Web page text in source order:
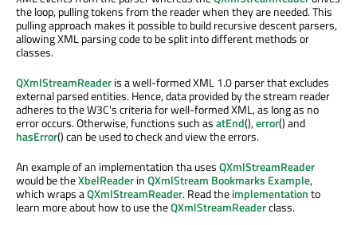
the loop, pulling tokens from the reader when they are needed. This
pulling approach makes it possible to build recursive descent parsers,
allowing XML parsing code to be split into different methods or
classes.
QXmlStreamReaderis a well-formed XML 1.0 parser that excludes
external parsed entities. Hence, data provided by the stream reader
adheres to the W3C's criteria for well-formed XML, as long as no
error occurs. Otherwise, functions such asatEnd(),error() and
hasError() can be used to check and view the errors.
An example of an implementation tha usesQXmlStreamReader
would be theXbelReaderinQXmlStream Bookmarks Example,
which wraps aQXmlStreamReader. Read theimplementationto
learn more about how to use theQXmlStreamReaderclass.